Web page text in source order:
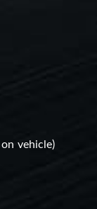
vehicle)